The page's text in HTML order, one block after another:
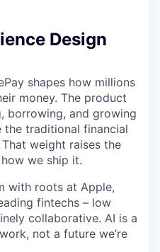
Design
shapes how millions
money. The product
borrowing, and growing
traditional financial
weight raises the
we ship it.
with roots at Apple,
fintechs – low
collaborative. AI is a
not a future we’re